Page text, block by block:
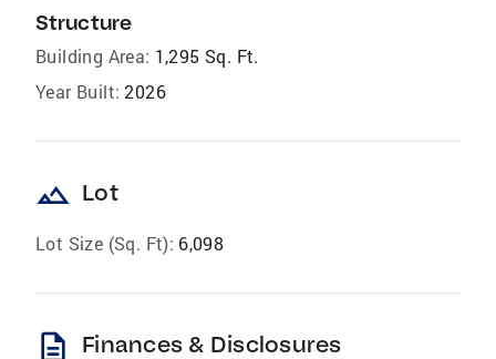
Structure
Building Area: 1,295 Sq. Ft.
Year Built: 2026
landscape Lot
Lot Size (Sq. Ft): 6,098
description Finances & Disclosures